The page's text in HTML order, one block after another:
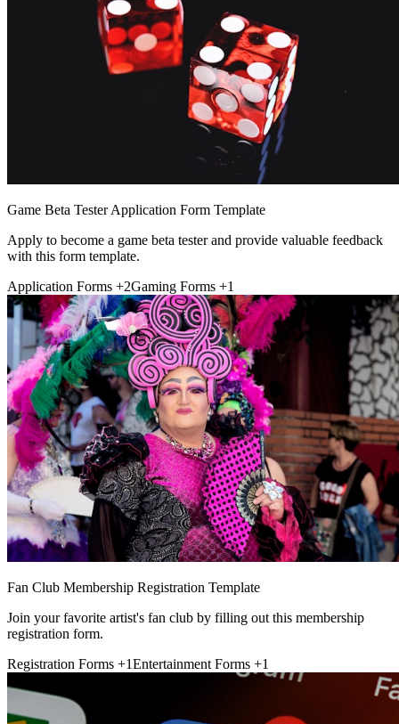
Game Beta Tester Application Form Template
Apply to become a game beta tester and provide valuable feedback
with this form template.
Application Forms +2Gaming Forms +1
Fan Club Membership Registration Template
Join your favorite artist's fan club by filling out this membership
registration form.
Registration Forms +1Entertainment Forms +1